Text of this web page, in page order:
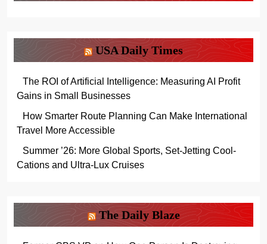
USA Daily Times
The ROI of Artificial Intelligence: Measuring AI Profit
Gains in Small Businesses
How Smarter Route Planning Can Make International
Travel More Accessible
Summer ’26: More Global Sports, Set-Jetting Cool-
Cations and Ultra-Lux Cruises
The Daily Blaze